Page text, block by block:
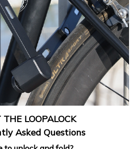
THE LOOPALOCK
Asked Questions